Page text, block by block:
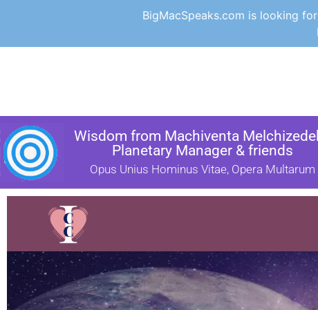
BigMacSpeaks.com is looking
Wisdom from Machiventa
Planetary Manager & friends
Opus Unius Hominus Vitae, Opera Multarum